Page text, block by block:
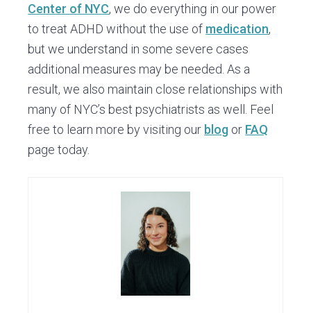
Center of NYC, we do everything in our power
to treat ADHD without the use of medication,
but we understand in some severe cases
additional measures may be needed. As a
result, we also maintain close relationships with
many of NYC’s best psychiatrists as well. Feel
free to learn more by visiting our blog or FAQ
page today.